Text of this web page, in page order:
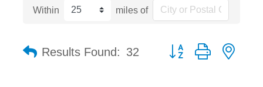
Within miles of
Results Found: 32 Button group with